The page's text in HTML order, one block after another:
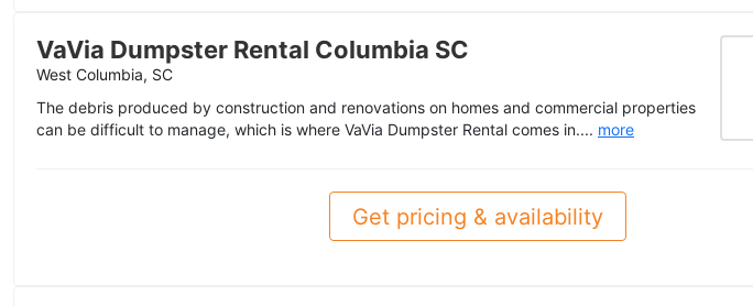
VaVia Dumpster Rental Columbia SC
West Columbia, SC
The debris produced by construction and renovations on homes and commercial properties
can be difficult to manage, which is where VaVia Dumpster Rental comes in.... more
Get pricing & availability